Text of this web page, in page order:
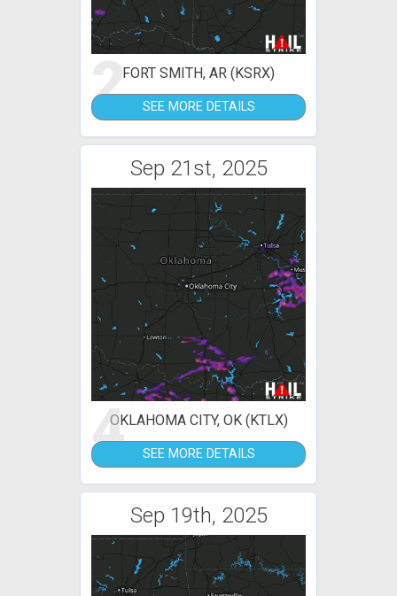
2FORT SMITH, AR (KSRX)
SEE MORE DETAILS
Sep 21st, 2025
4OKLAHOMA CITY, OK (KTLX)
SEE MORE DETAILS
Sep 19th, 2025